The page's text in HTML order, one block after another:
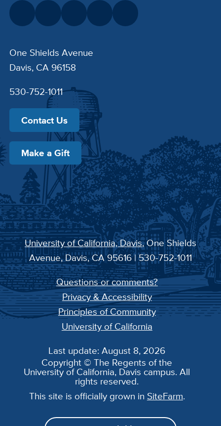
One Shields Avenue
Davis, CA 96158
530-752-1011
Contact Us
Make a Gift
University of California, Davis, One Shields
Avenue, Davis, CA 95616 | 530-752-1011
Questions or comments?
Privacy & Accessibility
Principles of Community
University of California
Last update: August 8, 2026
Copyright © The Regents of the
University of California, Davis campus. All
rights reserved.
This site is officially grown in SiteFarm.